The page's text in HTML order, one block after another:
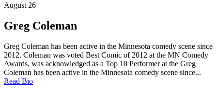
August 26
Greg Coleman
Greg Coleman has been active in the Minnesota comedy scene since
2012. Coleman was voted Best Comic of 2012 at the MN Comedy
Awards, was acknowledged as a Top 10 Performer at the Greg
Coleman has been active in the Minnesota comedy scene since...
Read Bio